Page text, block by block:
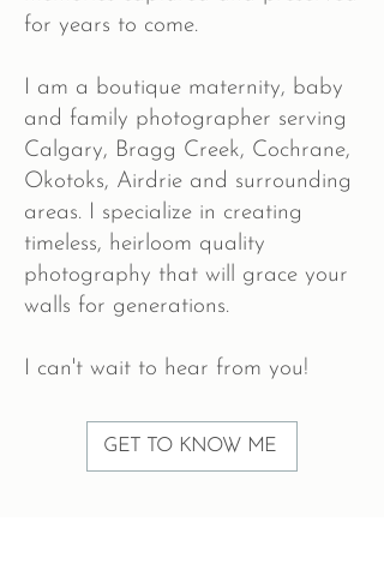
for years to come.
I am a boutique maternity, baby
and family photographer serving
Calgary, Bragg Creek, Cochrane,
Okotoks, Airdrie and surrounding
areas. I specialize in creating
timeless, heirloom quality
photography that will grace your
walls for generations.
I can't wait to hear from you!
GET TO KNOW ME